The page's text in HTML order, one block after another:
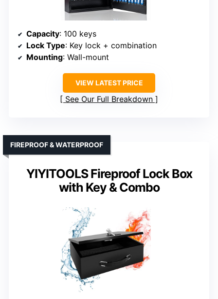
Capacity: 100 keys
Lock Type: Key lock + combination
Mounting: Wall-mount
VIEW LATEST PRICE
See Our Full Breakdown
YIYITOOLS Fireproof Lock Box
with Key & Combo
FIREPROOF & WATERPROOF